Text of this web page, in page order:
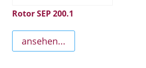
Rotor SEP 200.1
ansehen...